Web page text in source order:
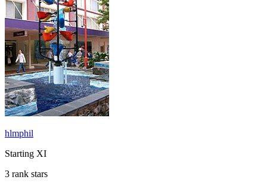
hlmphil
Starting XI
3 rank stars